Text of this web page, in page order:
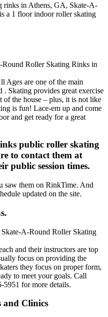
rinks in Athens, GA, Skate-A-
a 1 floor indoor roller skating
Ages are one of the main
. Skating provides great exercise
of the house – plus, it is not like
is fun! Lace-em up and come
and get ready for a great
public roller skating
to contact them at
public session times.
saw them on RinkTime. And
updated on the site.
and their instructors are top
focus on providing the
they focus on proper form,
to meet your goals. Call
5951 for more details.
and Clinics